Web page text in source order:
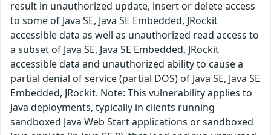
result in unauthorized update, insert or delete access
to some of Java SE, Java SE Embedded, JRockit
accessible data as well as unauthorized read access to
a subset of Java SE, Java SE Embedded, JRockit
accessible data and unauthorized ability to cause a
partial denial of service (partial DOS) of Java SE, Java SE
Embedded, JRockit. Note: This vulnerability applies to
Java deployments, typically in clients running
sandboxed Java Web Start applications or sandboxed